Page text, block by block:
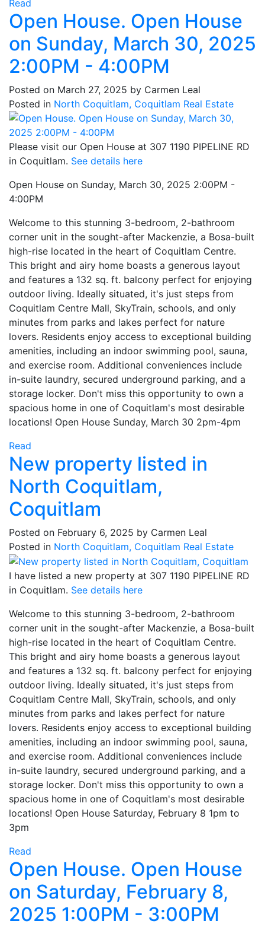
Read
Open House. Open House
on Sunday, March 30, 2025
2:00PM - 4:00PM
Posted on March 27, 2025 by Carmen Leal
Posted in North Coquitlam, Coquitlam Real Estate
Please visit our Open House at 307 1190 PIPELINE RD
in Coquitlam. See details here
Open House on Sunday, March 30, 2025 2:00PM -
4:00PM
Welcome to this stunning 3-bedroom, 2-bathroom
corner unit in the sought-after Mackenzie, a Bosa-built
high-rise located in the heart of Coquitlam Centre.
This bright and airy home boasts a generous layout
and features a 132 sq. ft. balcony perfect for enjoying
outdoor living. Ideally situated, it's just steps from
Coquitlam Centre Mall, SkyTrain, schools, and only
minutes from parks and lakes perfect for nature
lovers. Residents enjoy access to exceptional building
amenities, including an indoor swimming pool, sauna,
and exercise room. Additional conveniences include
in-suite laundry, secured underground parking, and a
storage locker. Don't miss this opportunity to own a
spacious home in one of Coquitlam's most desirable
locations! Open House Sunday, March 30 2pm-4pm
Read
New property listed in
North Coquitlam,
Coquitlam
Posted on February 6, 2025 by Carmen Leal
Posted in North Coquitlam, Coquitlam Real Estate
I have listed a new property at 307 1190 PIPELINE RD
in Coquitlam. See details here
Welcome to this stunning 3-bedroom, 2-bathroom
corner unit in the sought-after Mackenzie, a Bosa-built
high-rise located in the heart of Coquitlam Centre.
This bright and airy home boasts a generous layout
and features a 132 sq. ft. balcony perfect for enjoying
outdoor living. Ideally situated, it's just steps from
Coquitlam Centre Mall, SkyTrain, schools, and only
minutes from parks and lakes perfect for nature
lovers. Residents enjoy access to exceptional building
amenities, including an indoor swimming pool, sauna,
and exercise room. Additional conveniences include
in-suite laundry, secured underground parking, and a
storage locker. Don't miss this opportunity to own a
spacious home in one of Coquitlam's most desirable
locations! Open House Saturday, February 8 1pm to
3pm
Read
Open House. Open House
on Saturday, February 8,
2025 1:00PM - 3:00PM